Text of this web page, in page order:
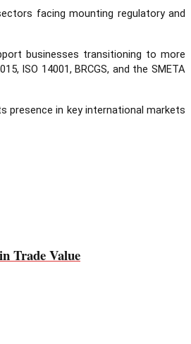
facing mounting regulatory and
businesses transitioning to more
ISO 14001, BRCGS, and the SMETA
presence in key international markets
Trade Value